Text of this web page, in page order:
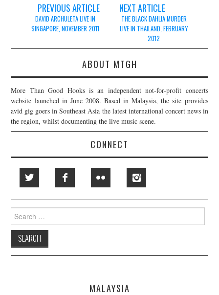
navigation
PREVIOUS ARTICLE
DAVID ARCHULETA LIVE IN
SINGAPORE, NOVEMBER 2011
NEXT ARTICLE
THE BLACK DAHLIA MURDER
LIVE IN THAILAND, FEBRUARY
2012
ABOUT MTGH
More Than Good Hooks is an independent not-for-profit concerts
website launched in June 2008. Based in Malaysia, the site provides
avid gig goers in Southeast Asia the latest international concert news in
the region, whilst documenting the live music scene.
CONNECT
Search
for:
MALAYSIA